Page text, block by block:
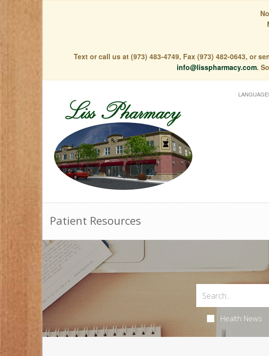
Text or call us at (973) 483-4749, Fax (973) 482-0643, or
info@lisspharmacy.com.
Patient Resources
Health News